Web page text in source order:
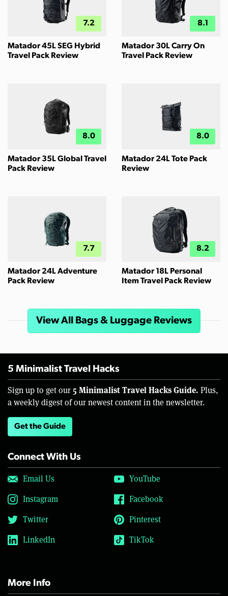
7.2
Matador 45L SEG Hybrid
Travel Pack Review
8.1
Matador 30L Carry On
Travel Pack Review
8.0
Matador 35L Global Travel
Pack Review
8.0
Matador 24L Tote Pack
Review
7.7
Matador 24L Adventure
Pack Review
8.2
Matador 18L Personal
Item Travel Pack Review
View All Bags & Luggage Reviews
5 Minimalist Travel Hacks
Sign up to get our 5 Minimalist Travel Hacks Guide. Plus,
a weekly digest of our newest content in the newsletter.
Get the Guide
Connect With Us
Email Us
YouTube
Instagram
Facebook
Twitter
Pinterest
LinkedIn
TikTok
More Info